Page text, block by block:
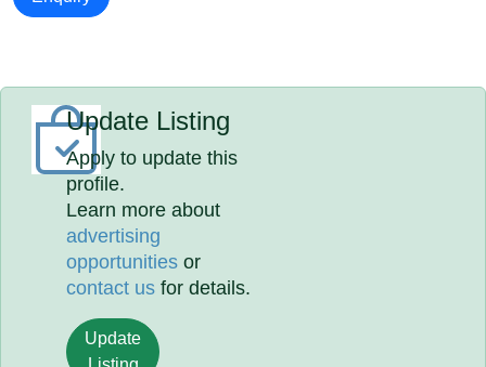
Update Listing
Apply to update this
profile.
Learn more about
advertising
opportunities or
contact us for details.
Update